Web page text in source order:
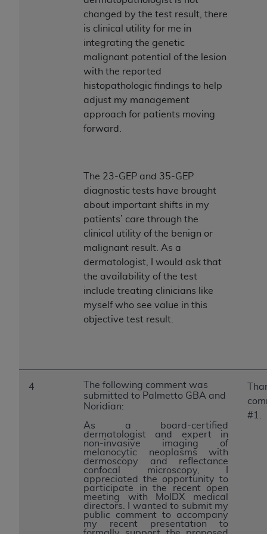
changed by the test result, there
is clinical utility for me in
integrating the genetic
malignant potential of the lesion
with the reported
histopathologic findings to help
adjust my management
approach for patients moving
forward.
The 23-GEP and 35-GEP
diagnostic tests have brought
about important shifts in my
patients’ care through the
clinical utility of the benign or
malignant result. As a
dermatologist, I would ask that
the availability of the test
include treating clinicians like
myself who see value in this
objective test result.
4
The following comment was
submitted to Palmetto GBA and
Noridian:
As a board-certified
dermatologist and expert in
non-invasive imaging of
melanocytic neoplasms with
dermoscopy and reflectance
confocal microscopy, I
appreciated the opportunity to
participate in the recent open
meeting with MolDX medical
directors. I wanted to submit my
public comment to accompany
my recent presentation to
#1.